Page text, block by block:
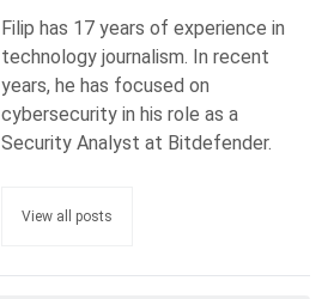
Filip has 17 years of experience in
technology journalism. In recent
years, he has focused on
cybersecurity in his role as a
Security Analyst at Bitdefender.
View all posts